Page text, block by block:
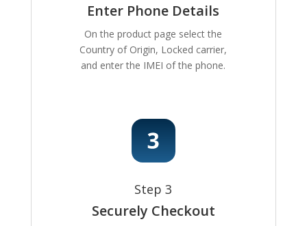
Enter Phone Details
On the product page select the
Country of Origin, Locked carrier,
and enter the IMEI of the phone.
Step 3
Securely Checkout